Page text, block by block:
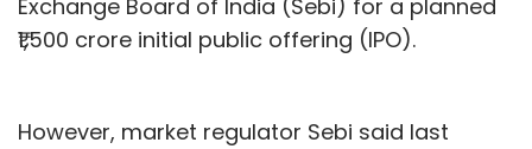
Exchange Board of India (Sebi) for a planned
₹1,500 crore initial public offering (IPO).
However, market regulator Sebi said last